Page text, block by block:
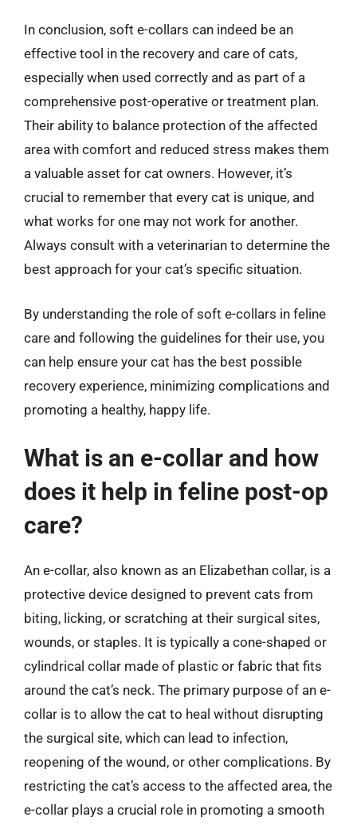
In conclusion, soft e-collars can indeed be an
effective tool in the recovery and care of cats,
especially when used correctly and as part of a
comprehensive post-operative or treatment plan.
Their ability to balance protection of the affected
area with comfort and reduced stress makes them
a valuable asset for cat owners. However, it’s
crucial to remember that every cat is unique, and
what works for one may not work for another.
Always consult with a veterinarian to determine the
best approach for your cat’s specific situation.
By understanding the role of soft e-collars in feline
care and following the guidelines for their use, you
can help ensure your cat has the best possible
recovery experience, minimizing complications and
promoting a healthy, happy life.
What is an e-collar and how
does it help in feline post-op
care?
An e-collar, also known as an Elizabethan collar, is a
protective device designed to prevent cats from
biting, licking, or scratching at their surgical sites,
wounds, or staples. It is typically a cone-shaped or
cylindrical collar made of plastic or fabric that fits
around the cat’s neck. The primary purpose of an e-
collar is to allow the cat to heal without disrupting
the surgical site, which can lead to infection,
reopening of the wound, or other complications. By
restricting the cat’s access to the affected area, the
e-collar plays a crucial role in promoting a smooth